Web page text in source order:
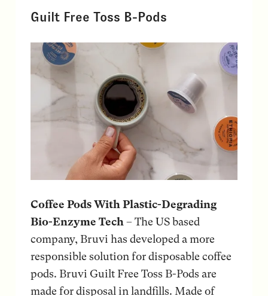
Guilt Free Toss B-Pods
Coffee Pods With Plastic-Degrading
Bio-Enzyme Tech – The US based
company, Bruvi has developed a more
responsible solution for disposable coffee
pods. Bruvi Guilt Free Toss B-Pods are
made for disposal in landfills. Made of